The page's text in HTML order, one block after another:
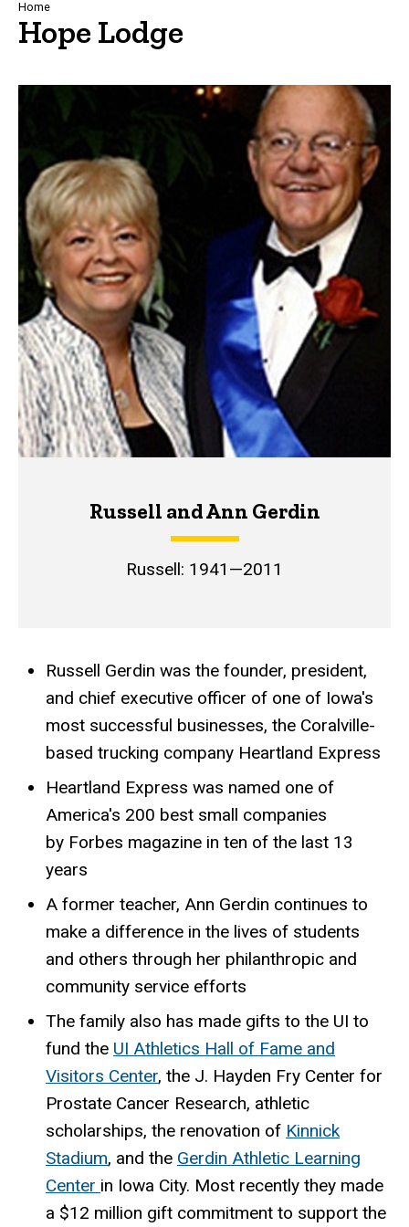
Breadcrumb
Home
Hope Lodge
Russell and Ann Gerdin
Russell: 1941—2011
Achievements
Russell Gerdin was the founder, president,
and chief executive officer of one of Iowa's
most successful businesses, the Coralville-
based trucking company Heartland Express
Heartland Express was named one of
America's 200 best small companies
by Forbes magazine in ten of the last 13
years
A former teacher, Ann Gerdin continues to
make a difference in the lives of students
and others through her philanthropic and
community service efforts
The family also has made gifts to the UI to
fund the UI Athletics Hall of Fame and
Visitors Center, the J. Hayden Fry Center for
Prostate Cancer Research, athletic
scholarships, the renovation of Kinnick
Stadium, and the Gerdin Athletic Learning
Center in Iowa City. Most recently they made
a $12 million gift commitment to support the